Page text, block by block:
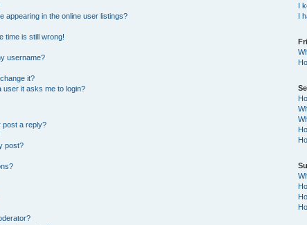
appearing in the online user listings?
time is still wrong!
username?
it?
user it asks me to login?
post a reply?
post?
I
I